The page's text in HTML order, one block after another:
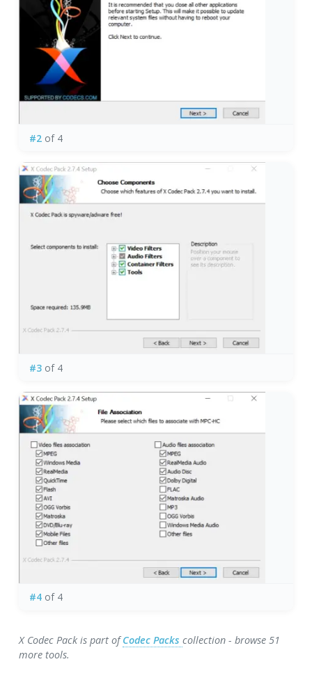
#2of 4
#3of 4
#4of 4
X Codec Pack is part ofCodec Packscollection - browse 51
more tools.